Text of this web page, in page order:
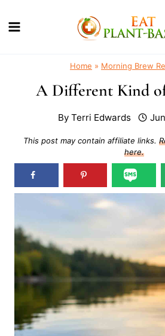
to
Home » Morning Brew
A Different Kind
By Terri Edwards
This post may contain affiliate links.
here.